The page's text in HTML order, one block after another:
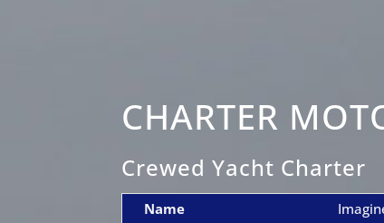
CHARTER
Crewed Yacht Charter
Name